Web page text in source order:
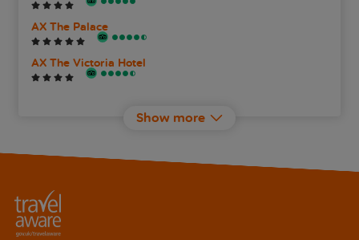
AX The Palace
AX The Victoria Hotel
Be.Hotel
Show more